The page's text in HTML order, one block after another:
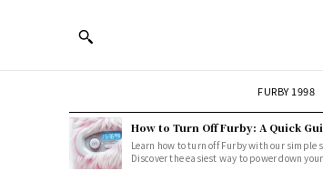
FURBY 1998
How to Turn Off Furby: A Quick
Learn how to turn off Furby with our simple
Discover the easiest way to power down